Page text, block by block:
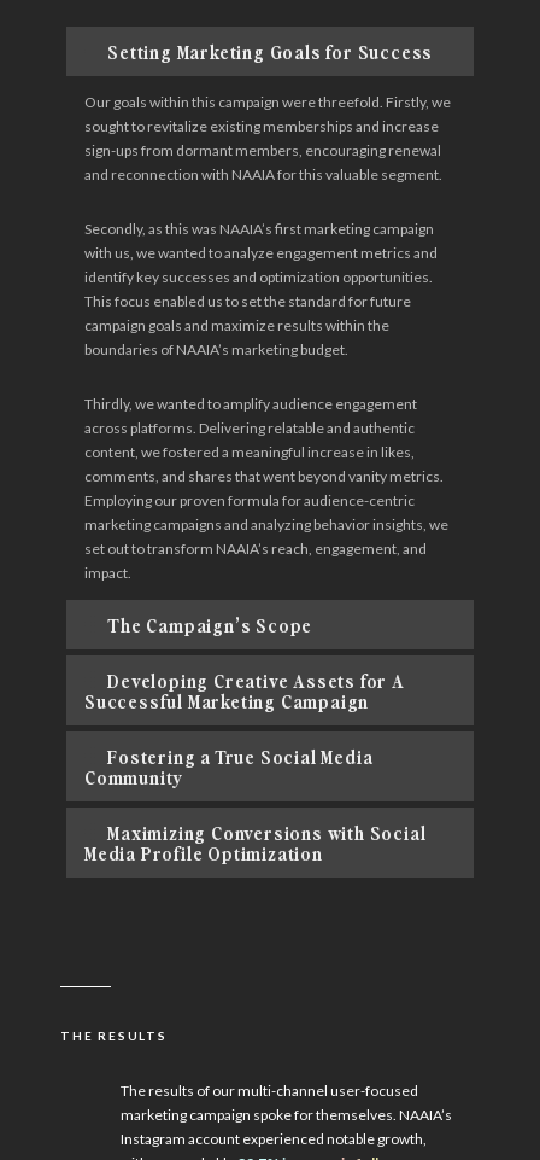
Setting Marketing Goals for Success
Our goals within this campaign were threefold. Firstly, we
sought to revitalize existing memberships and increase
sign-ups from dormant members, encouraging renewal
and reconnection with NAAIA for this valuable segment.
Secondly, as this was NAAIA’s first marketing campaign
with us, we wanted to analyze engagement metrics and
identify key successes and optimization opportunities.
This focus enabled us to set the standard for future
campaign goals and maximize results within the
boundaries of NAAIA’s marketing budget.
Thirdly, we wanted to amplify audience engagement
across platforms. Delivering relatable and authentic
content, we fostered a meaningful increase in likes,
comments, and shares that went beyond vanity metrics.
Employing our proven formula for audience-centric
marketing campaigns and analyzing behavior insights, we
set out to transform NAAIA’s reach, engagement, and
impact.
The Campaign’s Scope
Developing Creative Assets for A
Successful Marketing Campaign
Fostering a True Social Media
Community
Maximizing Conversions with Social
Media Profile Optimization
THE RESULTS
The results of our multi-channel user-focused
marketing campaign spoke for themselves. NAAIA’s
Instagram account experienced notable growth,